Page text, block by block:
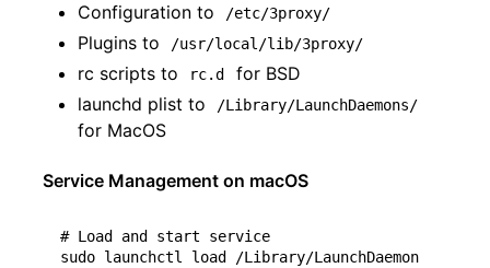
Configuration to /etc/3proxy/
Plugins to /usr/local/lib/3proxy/
rc scripts to rc.d
for BSD
launchd plist to
/Library/LaunchDaemons/
for MacOS
Service Management on macOS
# Load and start service
sudo launchctl load /Library/LaunchDaemon